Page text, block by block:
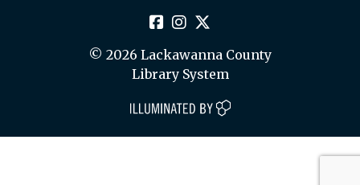
© 2026 Lackawanna County
Library System